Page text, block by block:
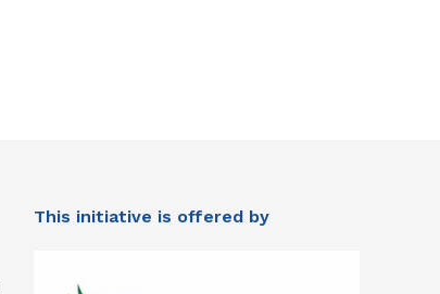
This initiative is offered by